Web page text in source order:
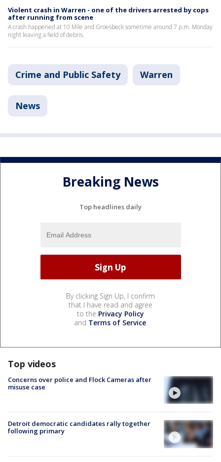
Violent crash in Warren - one of the drivers arrested by cops
after running from scene
A crash happened at 10 Mile and Groesbeck sometime around 7 p.m. Monday
night leaving a field of debris.
Crime and Public Safety Warren
News
Breaking News
Top headlines daily
By clicking Sign Up, I confirm
that I have read and agree
to the Privacy Policy
and Terms of Service.
Top videos
Concerns over police and Flock Cameras after
misuse case
Detroit democratic candidates rally together
following primary